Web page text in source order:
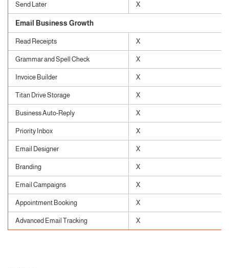
Send Later X
Email Business Growth
Read Receipts X
Grammar and Spell Check X
Invoice Builder X
Titan Drive Storage X
Business Auto-Reply X
Priority Inbox X
Email Designer X
Branding X
Email Campaigns X
Appointment Booking X
Advanced Email Tracking X